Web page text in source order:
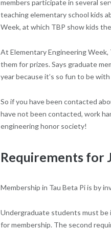
members participate in several
teaching elementary school kids
Week, at which TBP show kids
At Elementary Engineering
them for prizes. Says graduate
year because it’s so fun to be
So if you have been contacted
have not been contacted, work
engineering honor society!
Requirements for
Membership in Tau Beta Pi is by
Undergraduate students must
for membership. The second